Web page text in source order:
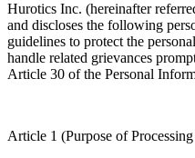
Hurotics Inc. (hereinafter
and discloses the following
guidelines to protect the
handle related grievances
Article 30 of the Personal
Article 1 (Purpose of